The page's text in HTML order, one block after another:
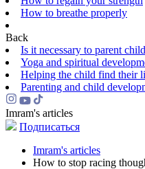
How to breathe properly
Back
Is it necessary to parent
Yoga and spiritual
Helping the сhild find their
Parenting and child
Imram's articles
Подписаться
Imram's articles
How to stop racing